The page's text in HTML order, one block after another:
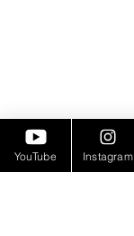
YouTube Instagram